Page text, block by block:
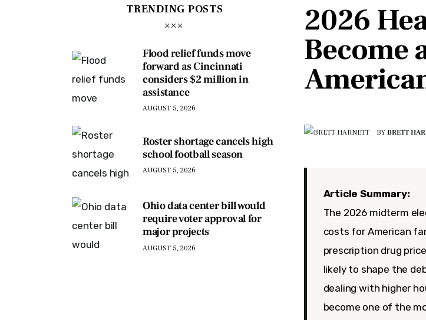
2026
Become
BY BRETT
Article Summary:
The 2026 midterm
costs for American
prescription drug
likely to shape the
dealing with higher
become one of the
TRENDING POSTS
Flood relief funds move
forward as Cincinnati
considers $2 million in
assistance
AUGUST 5, 2026
Roster shortage cancels high
school football season
AUGUST 5, 2026
Ohio data center bill would
require voter approval for
major projects
AUGUST 5, 2026